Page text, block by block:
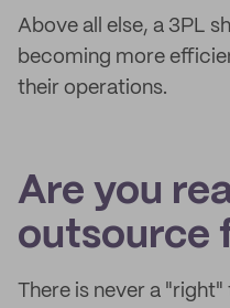
Above all else, a 3PL
becoming more
their operations.
Are you
outsource
There is never a